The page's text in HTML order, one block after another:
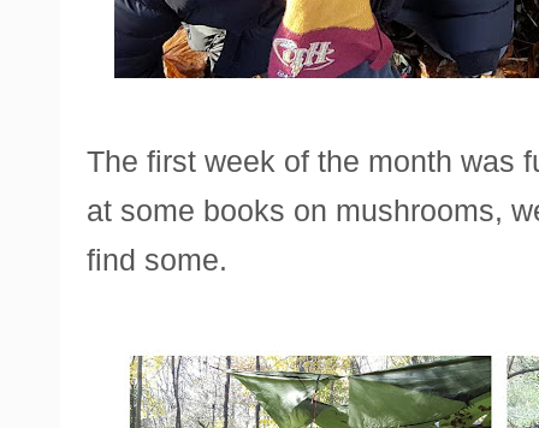
The first week of the month was
at some books on mushrooms,
find some.